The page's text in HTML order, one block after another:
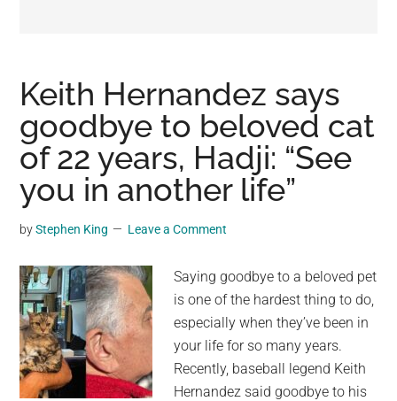
viral
videos,
trending
material,
breaking
news.
a
social
generation,
we
are
the
Keith Hernandez says
goodbye to beloved cat
of 22 years, Hadji: “See
you in another life”
byStephen King Leave a Comment
Saying goodbye to a beloved pet
is one of the hardest thing to do,
especially when they’ve been in
your life for so many years.
Recently, baseball legend Keith
Hernandez said goodbye to his